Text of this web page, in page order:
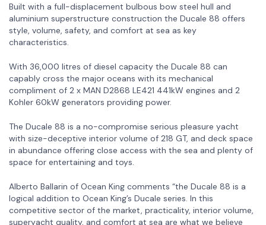
Built with a full-displacement bulbous bow steel hull and
aluminium superstructure construction the Ducale 88 offers
style, volume, safety, and comfort at sea as key
characteristics.
With 36,000 litres of diesel capacity the Ducale 88 can
capably cross the major oceans with its mechanical
compliment of 2 x MAN D2868 LE421 441kW engines and 2
Kohler 60kW generators providing power.
The Ducale 88 is a no-compromise serious pleasure yacht
with size-deceptive interior volume of 218 GT, and deck space
in abundance offering close access with the sea and plenty of
space for entertaining and toys.
Alberto Ballarin of Ocean King comments “the Ducale 88 is a
logical addition to Ocean King’s Ducale series. In this
competitive sector of the market, practicality, interior volume,
superyacht quality, and comfort at sea are what we believe